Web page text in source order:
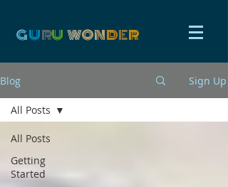
GURU WONDER
Blog Sign Up
All Posts
Getting
Started
All Posts